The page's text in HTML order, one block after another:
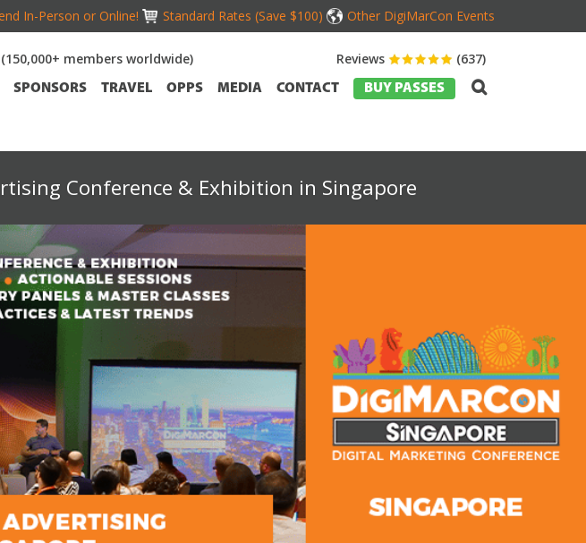
In-Person or Online! Standard Rates (Save $100) Other DigiMarCon Events
Reviews (637)
(150,000+ members worldwide)
SPONSORS TRAVEL OPPS MEDIA CONTACT BUY PASSES
Conference & Exhibition in Singapore